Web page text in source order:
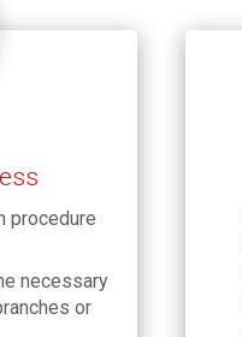
procedure
necessary
or